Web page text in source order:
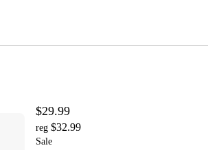
$29.99
reg $32.99
Sale